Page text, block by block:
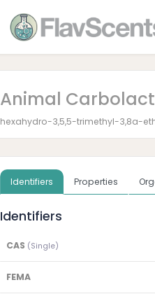
Animal
hexahydro-3,5,5-trimethyl-3,8a-
Identifiers Properties
Identifiers
CAS (Single)
FEMA